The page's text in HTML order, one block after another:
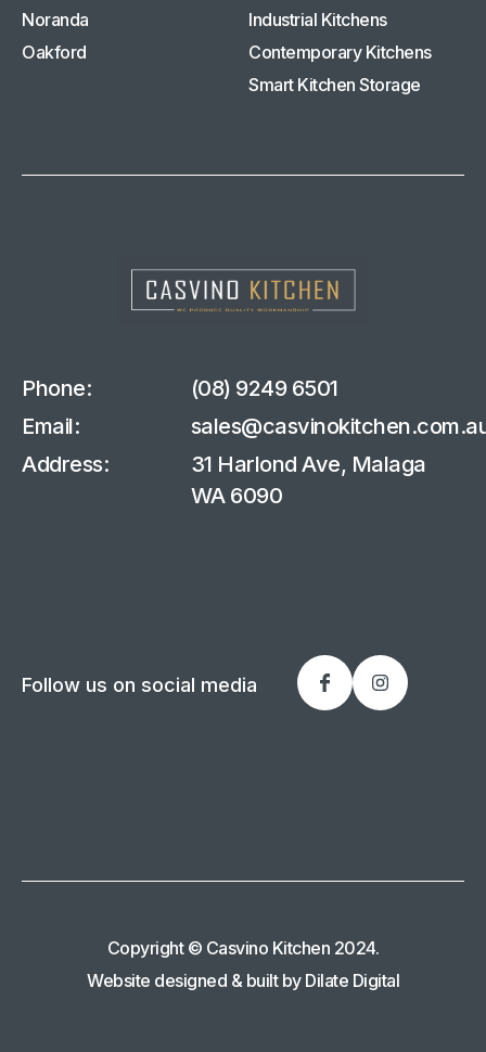
Noranda
Oakford
Industrial Kitchens
Contemporary Kitchens
Smart Kitchen Storage
Phone:
(08) 9249 6501
Email:
Address:
31 Harlond Ave, Malaga
WA 6090
Follow us on social media
Copyright © Casvino Kitchen 2024.
Website designed & built by Dilate Digital